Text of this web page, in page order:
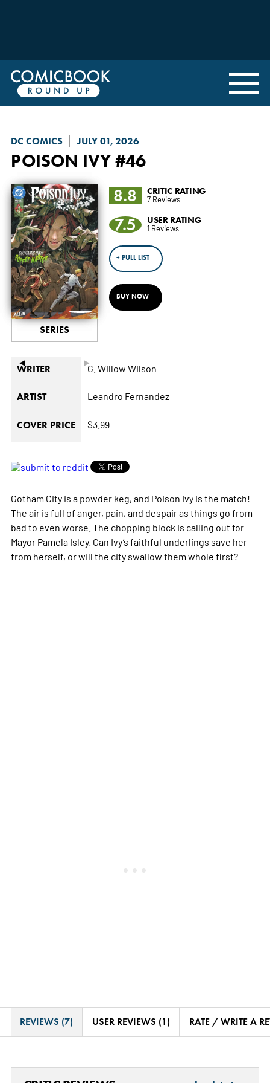
DC COMICS JULY 01, 2026
POISON IVY#46
◄ ►
SERIES
8.8 CRITIC RATING
7 Reviews
7.5 USER RATING
1 Reviews
+ PULL LIST
BUY NOW
WRITER G. Willow Wilson
ARTIST Leandro Fernandez
COVER PRICE $3.99
Gotham City is a powder keg, and Poison Ivy is the match!
The air is full of anger, pain, and despair as things go from
bad to even worse. The chopping block is calling out for
Mayor Pamela Isley. Can Ivy’s faithful underlings save her
from herself, or will the city swallow them whole first?
REVIEWS (7) USER REVIEWS (1) RATE / WRITE A